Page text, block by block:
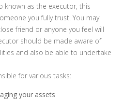
known as the executor, this
you fully trust. You may
friend or anyone you feel will
should be made aware of
and also be able to undertake
for various tasks:
your assets